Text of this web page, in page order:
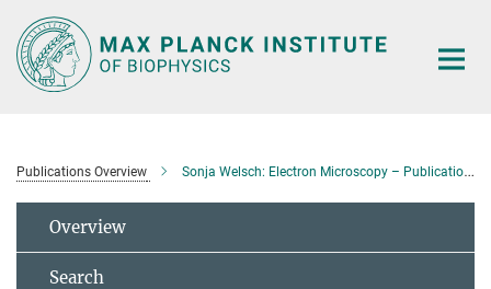
Main-
Content
Publications Overview Sonja Welsch: Electron Microscopy – Publications
Overview
Search